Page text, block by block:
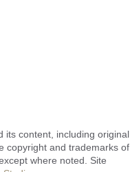
its content, including original
copyright and trademarks of
where noted. Site